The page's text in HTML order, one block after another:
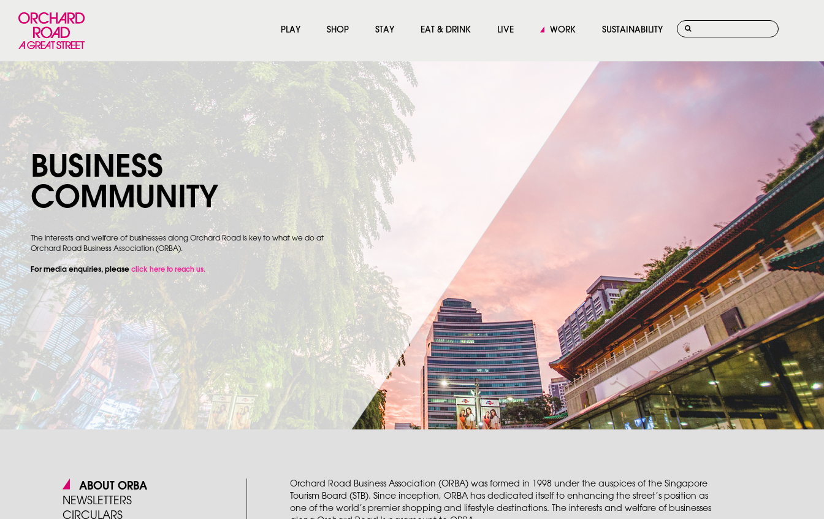
PLAY SHOP STAY EAT & DRINK LIVE WORK SUSTAINABILITY
BUSINESS
COMMUNITY
The interests and welfare of businesses along Orchard Road is key to what we do at
Orchard Road Business Association (ORBA).
For media enquiries, please click here to reach us.
ABOUT ORBA
NEWSLETTERS
CIRCULARS
Orchard Road Business Association (ORBA) was formed in 1998 under the auspices of the Singapore
Tourism Board (STB). Since inception, ORBA has dedicated itself to enhancing the street’s position as
one of the world’s premier shopping and lifestyle destinations. The interests and welfare of businesses